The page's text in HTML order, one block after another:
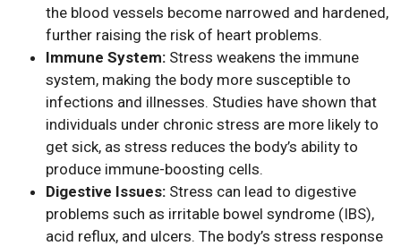
the blood vessels become narrowed and hardened,
further raising the risk of heart problems.
Immune System: Stress weakens the immune
system, making the body more susceptible to
infections and illnesses. Studies have shown that
individuals under chronic stress are more likely to
get sick, as stress reduces the body’s ability to
produce immune-boosting cells.
Digestive Issues: Stress can lead to digestive
problems such as irritable bowel syndrome (IBS),
acid reflux, and ulcers. The body’s stress response